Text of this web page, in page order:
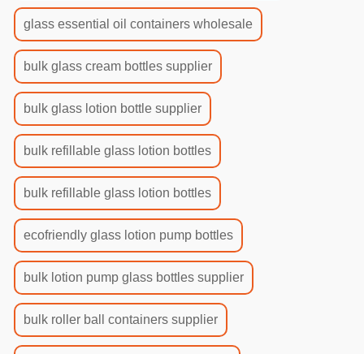
glass essential oil containers wholesale
bulk glass cream bottles supplier
bulk glass lotion bottle supplier
bulk refillable glass lotion bottles
bulk refillable glass lotion bottles
ecofriendly glass lotion pump bottles
bulk lotion pump glass bottles supplier
bulk roller ball containers supplier